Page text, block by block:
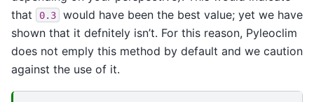
that
0.3
would have been the best value; yet we have
shown that it defnitely isn’t. For this reason, Pyleoclim
does not emply this method by default and we caution
against the use of it.